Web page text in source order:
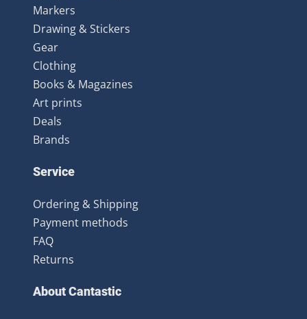
Markers
Drawing & Stickers
Gear
Clothing
Books & Magazines
Art prints
Deals
Brands
Service
Ordering & Shipping
Payment methods
FAQ
Returns
About Cantastic